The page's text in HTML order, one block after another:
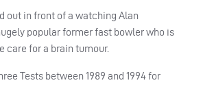
out in front of a watching Alan
popular former fast bowler who is
care for a brain tumour.
Tests between 1989 and 1994 for